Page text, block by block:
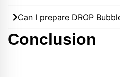
Can I prepare DROP
Conclusion